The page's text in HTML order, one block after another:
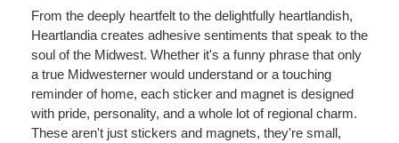
From the deeply heartfelt to the delightfully heartlandish,
Heartlandia creates adhesive sentiments that speak to the
soul of the Midwest. Whether it's a funny phrase that only
a true Midwesterner would understand or a touching
reminder of home, each sticker and magnet is designed
with pride, personality, and a whole lot of regional charm.
These aren't just stickers and magnets, they're small,